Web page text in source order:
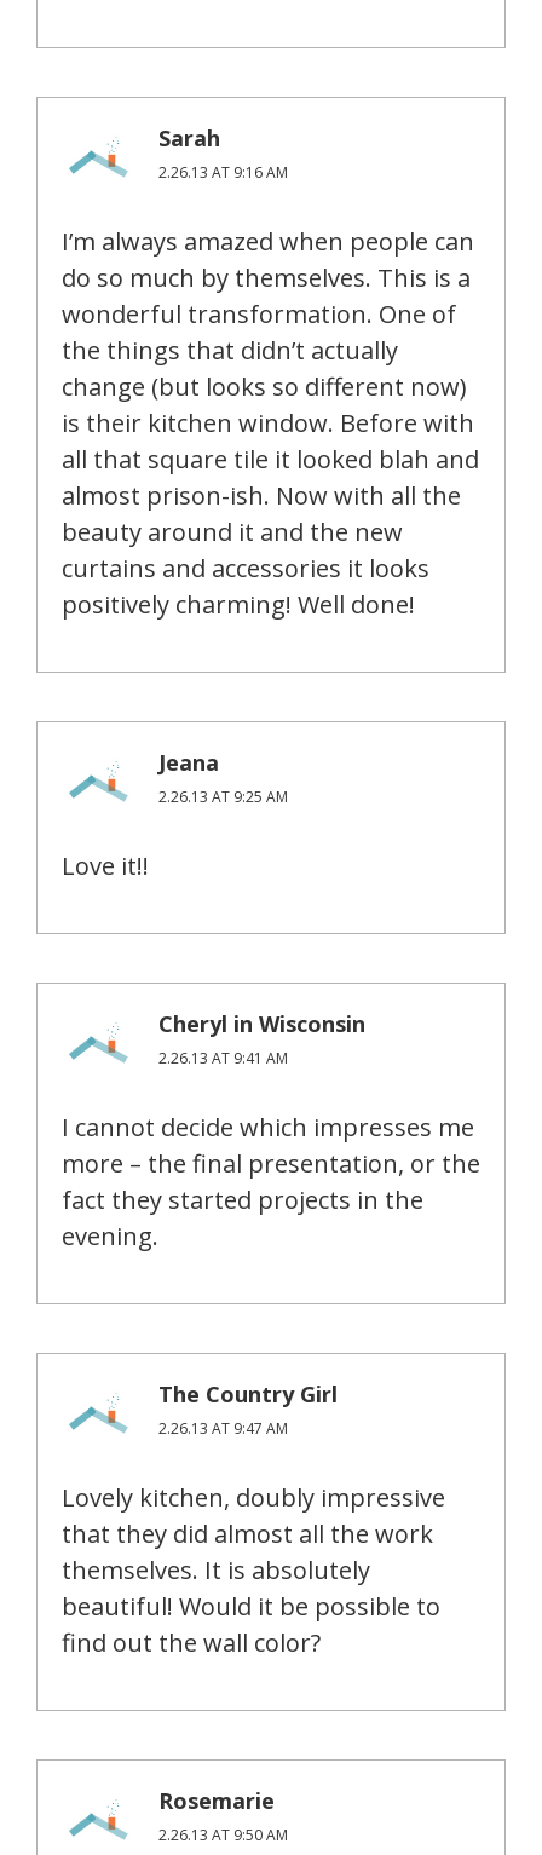
Sarah
2.26.13 AT 9:16 AM
I’m always amazed when people can
do so much by themselves. This is a
wonderful transformation. One of
the things that didn’t actually
change (but looks so different now)
is their kitchen window. Before with
all that square tile it looked blah and
almost prison-ish. Now with all the
beauty around it and the new
curtains and accessories it looks
positively charming! Well done!
Jeana
2.26.13 AT 9:25 AM
Love it!!
Cheryl in Wisconsin
2.26.13 AT 9:41 AM
I cannot decide which impresses me
more – the final presentation, or the
fact they started projects in the
evening.
The Country Girl
2.26.13 AT 9:47 AM
Lovely kitchen, doubly impressive
that they did almost all the work
themselves. It is absolutely
beautiful! Would it be possible to
find out the wall color?
Rosemarie
2.26.13 AT 9:50 AM